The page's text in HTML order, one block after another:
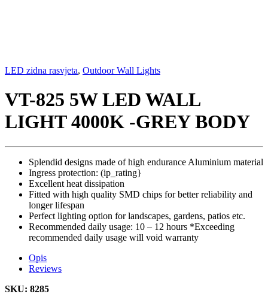
LED zidna rasvjeta, Outdoor Wall Lights
VT-825 5W LED WALL
LIGHT 4000K -GREY BODY
Splendid designs made of high endurance Aluminium material
Ingress protection: (ip_rating}
Excellent heat dissipation
Fitted with high quality SMD chips for better reliability and
longer lifespan
Perfect lighting option for landscapes, gardens, patios etc.
Recommended daily usage: 10 – 12 hours *Exceeding
recommended daily usage will void warranty
Opis
Reviews
SKU: 8285